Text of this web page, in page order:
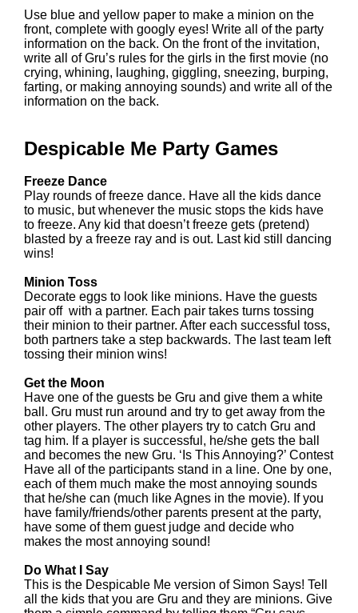
Use blue and yellow paper to make a minion on the
front, complete with googly eyes! Write all of the party
information on the back. On the front of the invitation,
write all of Gru’s rules for the girls in the first movie (no
crying, whining, laughing, giggling, sneezing, burping,
farting, or making annoying sounds) and write all of the
information on the back.
Despicable Me Party Games
Freeze Dance
Play rounds of freeze dance. Have all the kids dance
to music, but whenever the music stops the kids have
to freeze. Any kid that doesn’t freeze gets (pretend)
blasted by a freeze ray and is out. Last kid still dancing
wins!
Minion Toss
Decorate eggs to look like minions. Have the guests
pair off with a partner. Each pair takes turns tossing
their minion to their partner. After each successful toss,
both partners take a step backwards. The last team left
tossing their minion wins!
Get the Moon
Have one of the guests be Gru and give them a white
ball. Gru must run around and try to get away from the
other players. The other players try to catch Gru and
tag him. If a player is successful, he/she gets the ball
and becomes the new Gru. ‘Is This Annoying?’ Contest
Have all of the participants stand in a line. One by one,
each of them much make the most annoying sounds
that he/she can (much like Agnes in the movie). If you
have family/friends/other parents present at the party,
have some of them guest judge and decide who
makes the most annoying sound!
Do What I Say
This is the Despicable Me version of Simon Says! Tell
all the kids that you are Gru and they are minions. Give